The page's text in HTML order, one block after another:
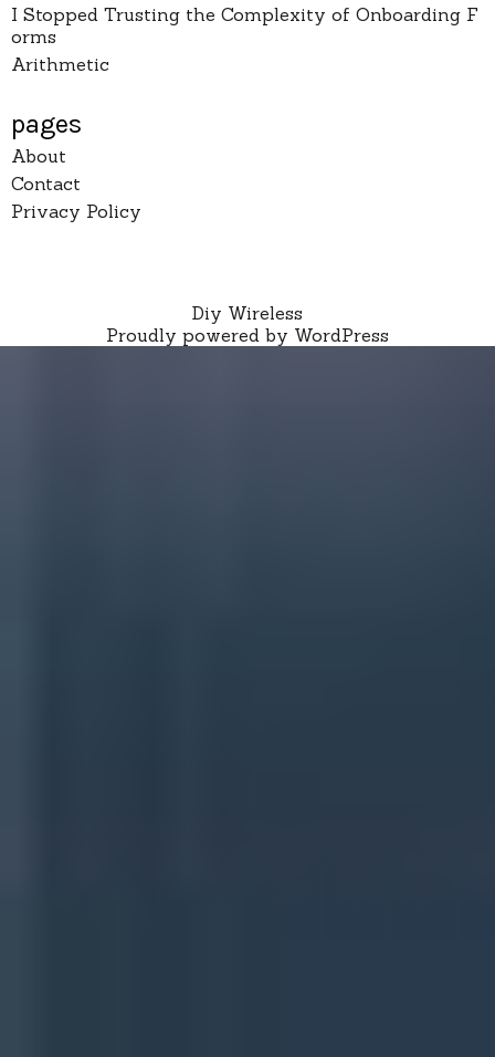
I Stopped Trusting the Complexity of Onboarding F
orms
Arithmetic
pages
About
Contact
Privacy Policy
Diy Wireless
Proudly powered by WordPress